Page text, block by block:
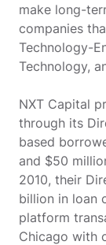
make long-
companies
Technology-
Technology,
NXT Capital
through its
based
and $50
2010, their
billion in loan
platform
Chicago with